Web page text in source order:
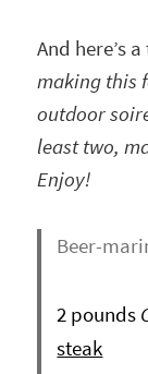
And here’s
making this
outdoor
least two,
Enjoy!
Beer-
2 pounds
steak